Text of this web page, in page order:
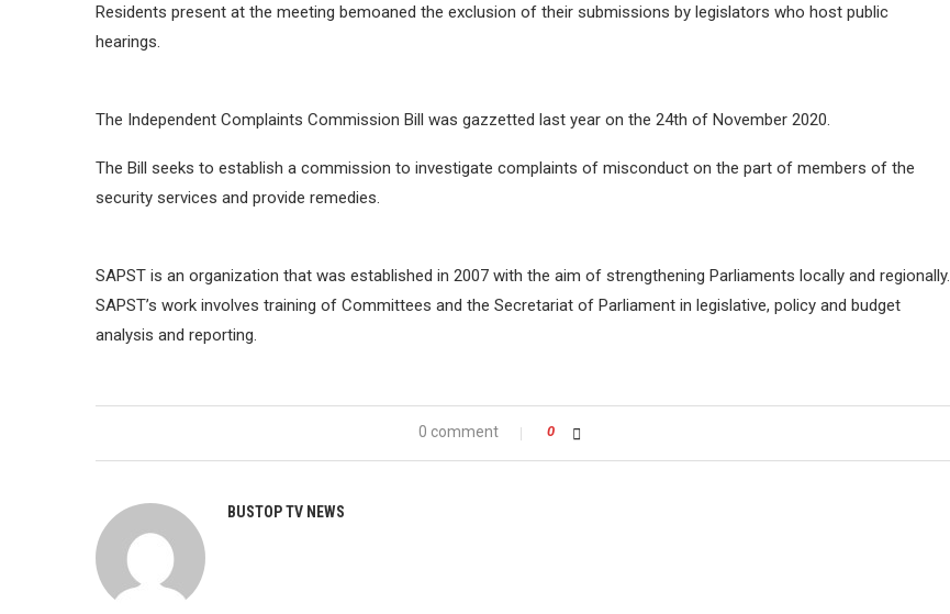
Residents present at the meeting bemoaned the exclusion of their submissions by legislators who host public
hearings.
The Independent Complaints Commission Bill was gazzetted last year on the 24th of November 2020.
The Bill seeks to establish a commission to investigate complaints of misconduct on the part of members of the
security services and provide remedies.
SAPST is an organization that was established in 2007 with the aim of strengthening Parliaments locally and regionally.
SAPST’s work involves training of Committees and the Secretariat of Parliament in legislative, policy and budget
analysis and reporting.
0 comment 0
BUSTOP TV NEWS